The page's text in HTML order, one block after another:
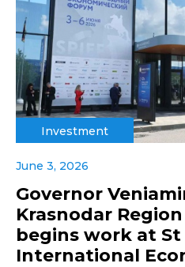
Investment
June 3, 2026
Governor
Krasnodar
begins work at
International